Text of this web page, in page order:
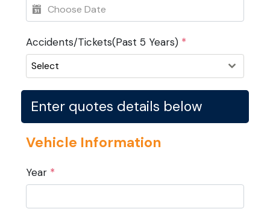
Accidents/Tickets(Past 5 Years) *
Select
Enter quotes details below
Vehicle Information
Year *